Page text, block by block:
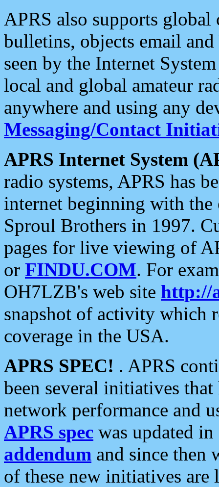
APRS also supports
bulletins, objects email and
seen by the Internet
local and global amateur
anywhere and using any
Messaging/Contact
APRS Internet System
radio systems, APRS has
internet beginning with the
Sproul Brothers in 1997.
pages for live viewing of
or FINDU.COM. For
OH7LZB's web site http://
snapshot of activity which
coverage in the USA.
APRS SPEC! . APRS
been several initiatives
network performance and
APRS spec was updated
addendum and since then
of these new initiatives are